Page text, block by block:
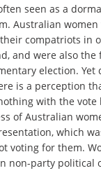
seen as a
Australian women
compatriots in
and were also the
election. Yet
is a perception
with the vote
of Australian
which
voting for them.
non-party political